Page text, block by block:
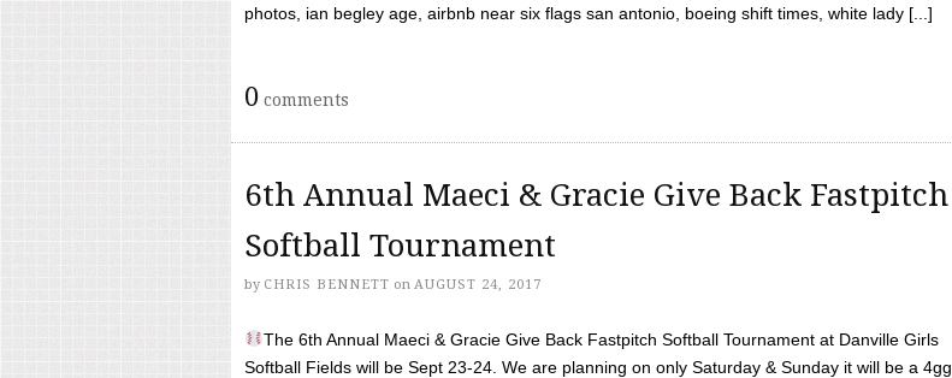
photos, ian begley age, airbnb near six flags san antonio, boeing shift times, white lady [...]
0 comments
6th Annual Maeci & Gracie Give Back Fastpitch
Softball Tournament
by CHRIS BENNETT on AUGUST 24, 2017
The 6th Annual Maeci & Gracie Give Back Fastpitch Softball Tournament at Danville Girls
Softball Fields will be Sept 23-24. We are planning on only Saturday & Sunday it will be a 4gg.